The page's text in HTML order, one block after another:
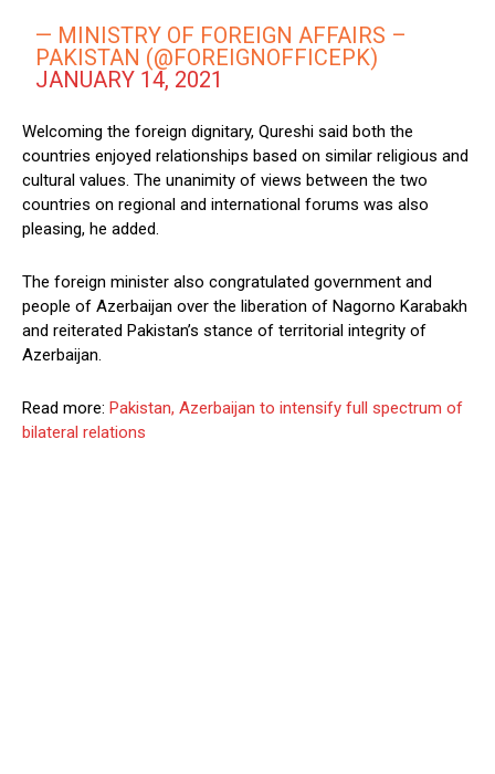
— MINISTRY OF FOREIGN AFFAIRS –
PAKISTAN (@FOREIGNOFFICEPK)
JANUARY 14, 2021
Welcoming the foreign dignitary, Qureshi said both the
countries enjoyed relationships based on similar religious and
cultural values. The unanimity of views between the two
countries on regional and international forums was also
pleasing, he added.
The foreign minister also congratulated government and
people of Azerbaijan over the liberation of Nagorno Karabakh
and reiterated Pakistan’s stance of territorial integrity of
Azerbaijan.
Read more: Pakistan, Azerbaijan to intensify full spectrum of
bilateral relations